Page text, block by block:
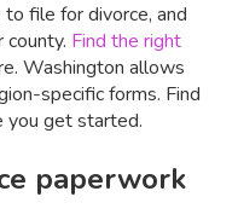
file for divorce, and
Find the right
Washington allows
specific forms. Find
you get started.
paperwork